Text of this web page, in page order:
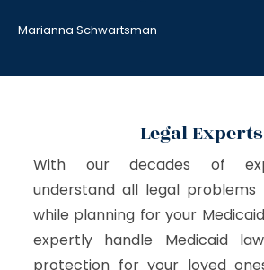
Marianna Schwartsman
Legal Experts
With our decades of
understand all legal
while planning for your
expertly handle Medicaid
protection for your loved